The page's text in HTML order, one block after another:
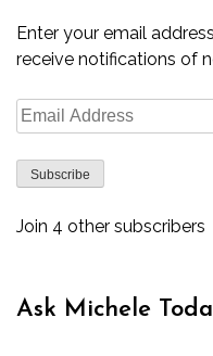
Enter your email
receive notifications of
Email
Address
Subscribe
Join 4 other subscribers
Ask Michele